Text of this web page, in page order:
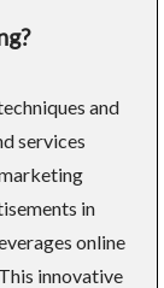
and
services
in
online
innovative